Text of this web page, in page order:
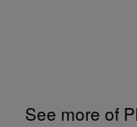
See more of